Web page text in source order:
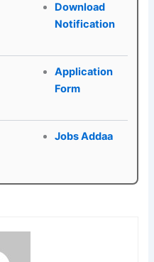
Download
Notification
Application
Form
Jobs Addaa